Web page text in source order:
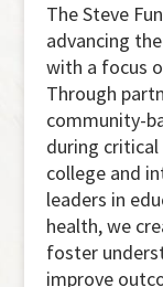
The Steve
advancing
with a focus
Through
community-
during
college and
leaders in
health, we
foster
improve